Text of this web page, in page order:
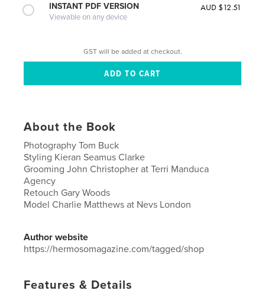
INSTANT PDF VERSION
Viewable on any device
AUD $12.51
GST will be added at checkout.
About the Book
Photography Tom Buck
Styling Kieran Seamus Clarke
Grooming John Christopher at Terri Manduca
Agency
Retouch Gary Woods
Model Charlie Matthews at Nevs London
Author website
https://hermosomagazine.com/tagged/shop
Features & Details